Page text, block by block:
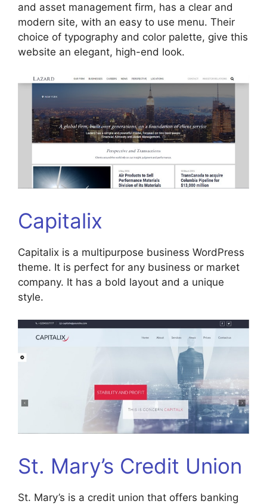
and asset management firm, has a clear and
modern site, with an easy to use menu. Their
choice of typography and color palette, give this
website an elegant, high-end look.
Capitalix
Capitalix is a multipurpose business WordPress
theme. It is perfect for any business or market
company. It has a bold layout and a unique
style.
St. Mary’s Credit Union
St. Mary’s is a credit union that offers banking